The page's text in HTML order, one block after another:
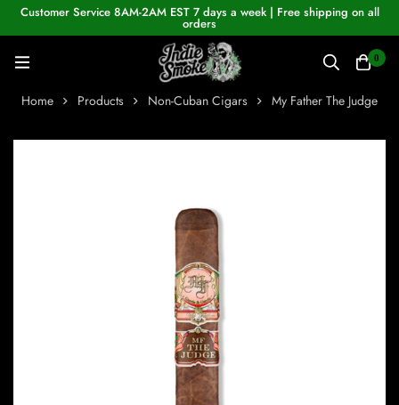
Customer Service 8AM-2AM EST 7 days a week | Free shipping on all
orders
0
Home Products Non-Cuban Cigars My Father The Judge